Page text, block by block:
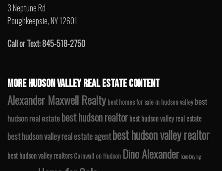
3 Neptune Rd
Poughkeepsie, NY 12601
Call or Text: 845-518-2750
MORE HUDSON VALLEY REAL ESTATE CONTENT
Alexander Maxwell Realty best homes for sale in hudson valley best
hudson real estatebest hudson realtorbest hudson valley real estate
best hudson valley real estate agentbest hudson valley realtor
best hudson valley realtors Cornwall on Hudson Dino Alexanderhome buying